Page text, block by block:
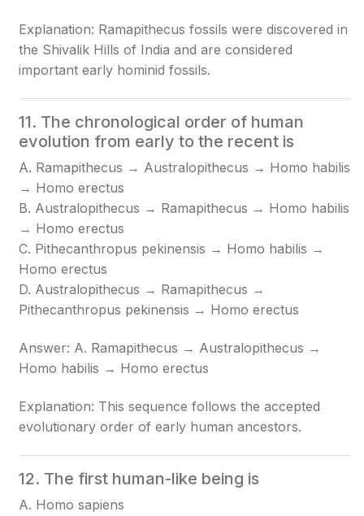
Explanation: Ramapithecus fossils were discovered in
the Shivalik Hills of India and are considered
important early hominid fossils.
11. The chronological order of human
evolution from early to the recent is
A. Ramapithecus → Australopithecus → Homo habilis
→ Homo erectus
B. Australopithecus → Ramapithecus → Homo habilis
→ Homo erectus
C. Pithecanthropus pekinensis → Homo habilis →
Homo erectus
D. Australopithecus → Ramapithecus →
Pithecanthropus pekinensis → Homo erectus
Answer: A. Ramapithecus → Australopithecus →
Homo habilis → Homo erectus
Explanation: This sequence follows the accepted
evolutionary order of early human ancestors.
12. The first human-like being is
A. Homo sapiens